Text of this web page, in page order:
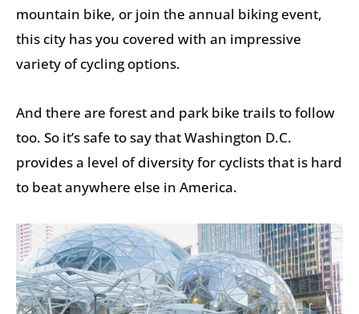
mountain bike, or join the annual biking event,
this city has you covered with an impressive
variety of cycling options.
And there are forest and park bike trails to follow
too. So it’s safe to say that Washington D.C.
provides a level of diversity for cyclists that is hard
to beat anywhere else in America.